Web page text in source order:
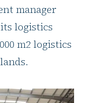
manager
logistics
m2 logistics